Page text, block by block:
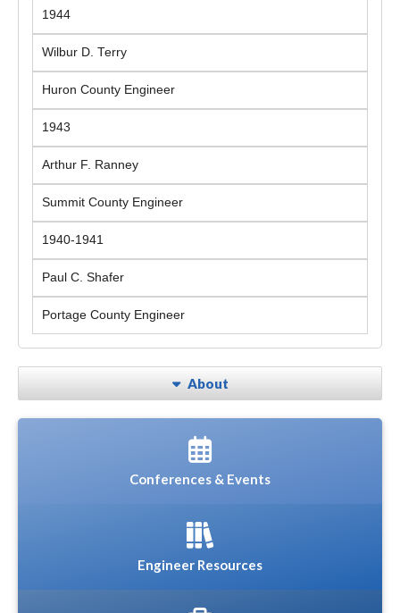
1944
Wilbur D. Terry
Huron County Engineer
1943
Arthur F. Ranney
Summit County Engineer
1940-1941
Paul C. Shafer
Portage County Engineer
About
Conferences & Events
Engineer Resources